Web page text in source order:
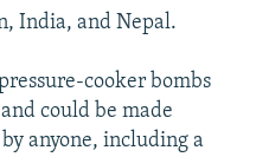
India, and Nepal.
cooker bombs
could be made
anyone, including a